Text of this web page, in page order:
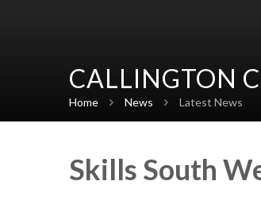
CALLINGTON
Home News Latest News
Skills South